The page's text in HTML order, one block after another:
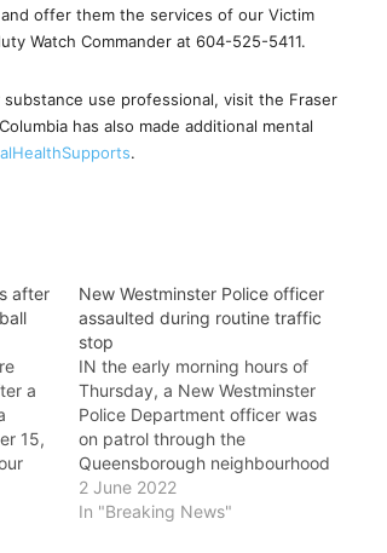
offer them the services of our Victim
Watch Commander at 604-525-5411.
use professional, visit the Fraser
has also made additional mental
.
after
a
15,
in
New Westminster Police officer
assaulted during routine traffic
stop
IN the early morning hours of
Thursday, a New Westminster
Police Department officer was
on patrol through the
Queensborough neighbourhood
when he observed a vehicle
driving with no license plates.
2 June 2022
In "Breaking News"